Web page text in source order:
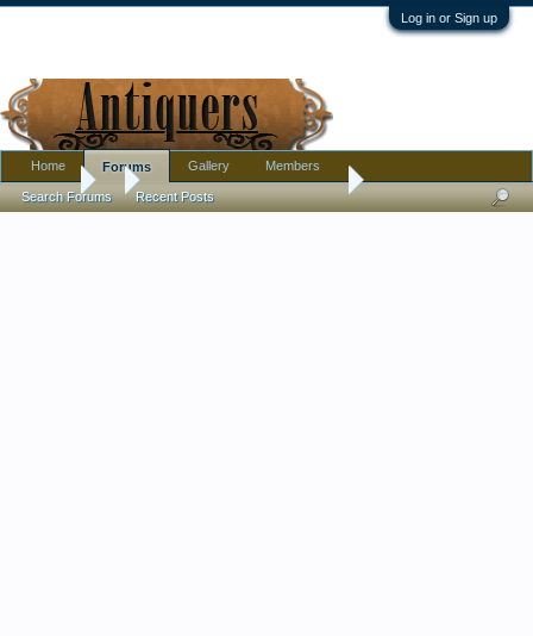
Log in or Sign up
Forums For the cameo and opal lovers
Home Forums
Search Forums Recent Posts
Gallery Members